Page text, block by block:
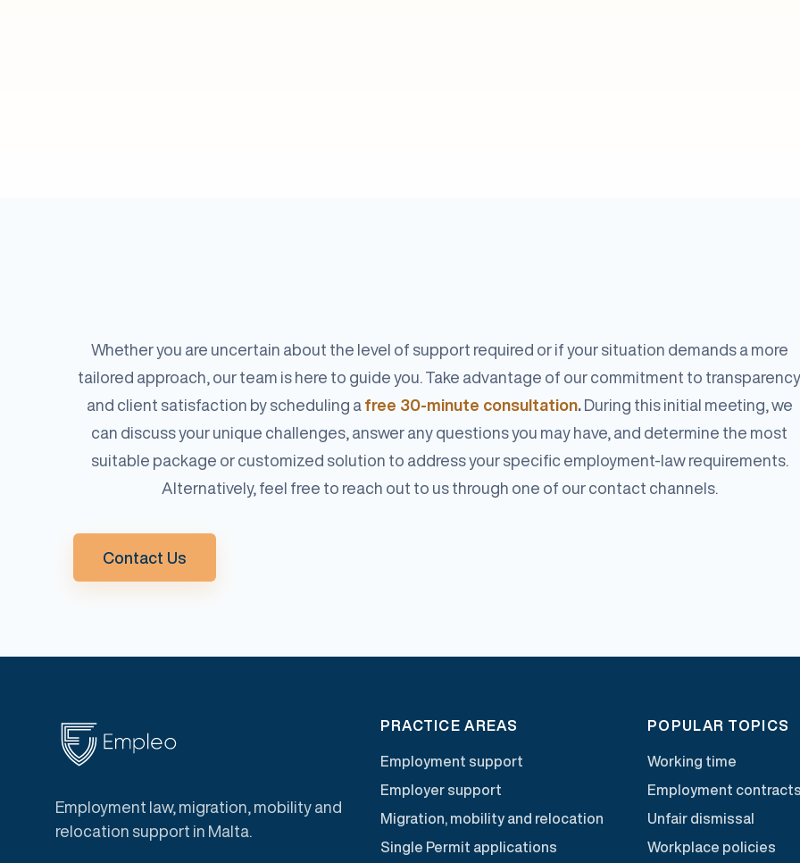
Whether you are uncertain about the level of support required or if your situation demands a more
tailored approach, our team is here to guide you. Take advantage of our commitment to transparency
and client satisfaction by scheduling a free 30-minute consultation.During this initial meeting, we
can discuss your unique challenges, answer any questions you may have, and determine the most
suitable package or customized solution to address your specific employment-law requirements.
Alternatively, feel free to reach out to us through one of our contact channels.
Contact Us
Employment law, migration, mobility and
relocation support in Malta.
PRACTICE AREAS
Employment support
Employer support
Migration, mobility and relocation
Single Permit applications
POPULAR TOPICS
Working time
Employment
Unfair dismissal
Workplace policies